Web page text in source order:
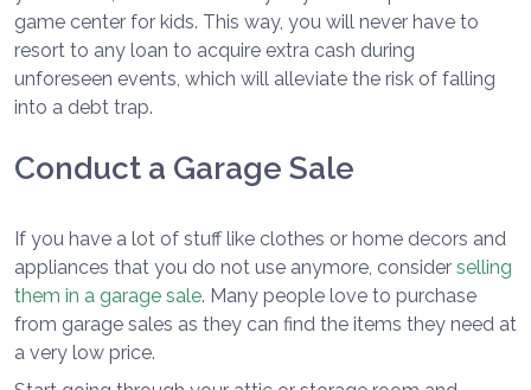
game center for kids. This way, you will never have to
resort to any loan to acquire extra cash during
unforeseen events, which will alleviate the risk of falling
into a debt trap.
Conduct a Garage Sale
If you have a lot of stuff like clothes or home decors and
appliances that you do not use anymore, consider selling
them in a garage sale. Many people love to purchase
from garage sales as they can find the items they need at
a very low price.